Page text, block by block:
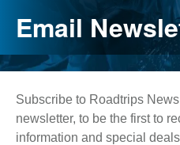
Email
Subscribe to Roadtrips
newsletter, to be the first to
information and special